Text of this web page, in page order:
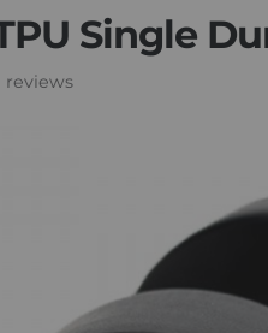
Single
reviews